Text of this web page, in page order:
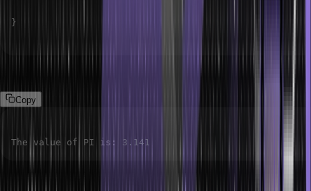
}
Copy
The value of PI is : 3.141
Function-like Macros